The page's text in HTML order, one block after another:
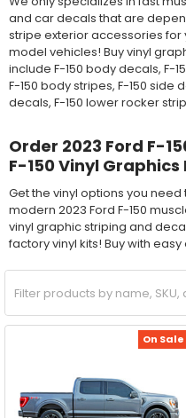
and car decals that are
stripe exterior accessories for
model vehicles! Buy vinyl
include F-150 body decals, F-
F-150 body stripes, F-150 side
decals, F-150 lower rocker
Order 2023 Ford F-
F-150 Vinyl Graphics
Get the vinyl options you
modern 2023 Ford F-150
vinyl graphic striping and
factory vinyl kits! Buy with
On Sale